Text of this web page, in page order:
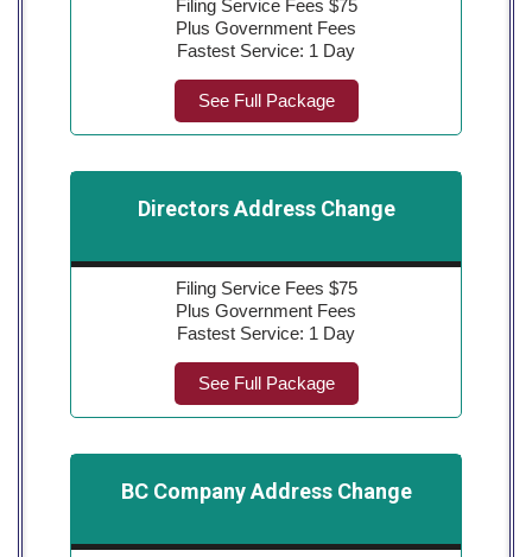
Filing Service Fees $75
Plus Government Fees
Fastest Service: 1 Day
See Full Package
Directors Address Change
Filing Service Fees $75
Plus Government Fees
Fastest Service: 1 Day
See Full Package
BC Company Address Change